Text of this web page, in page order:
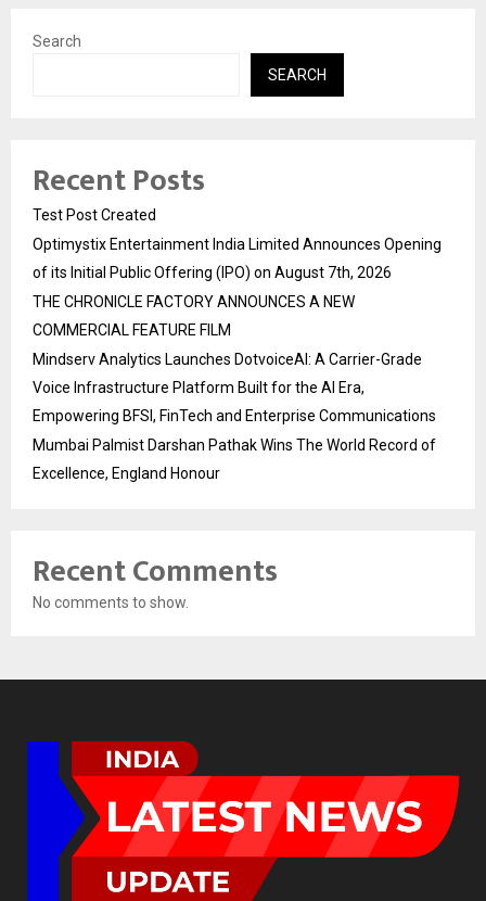
Search
SEARCH
Recent Posts
Test Post Created
Optimystix Entertainment India Limited Announces Opening
of its Initial Public Offering (IPO) on August 7th, 2026
THE CHRONICLE FACTORY ANNOUNCES A NEW
COMMERCIAL FEATURE FILM
Mindserv Analytics Launches DotvoiceAI: A Carrier-Grade
Voice Infrastructure Platform Built for the AI Era,
Empowering BFSI, FinTech and Enterprise Communications
Mumbai Palmist Darshan Pathak Wins The World Record of
Excellence, England Honour
Recent Comments
No comments to show.